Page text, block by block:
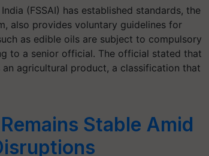
(FSSAI) has established standards, the
also provides voluntary guidelines for
as edible oils are subject to compulsory
to a senior official. The official stated that
agricultural product, a classification that
Stable Amid